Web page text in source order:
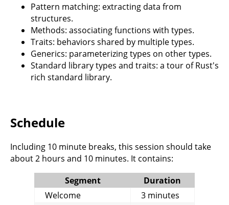
Pattern matching: extracting data from
structures.
Methods: associating functions with types.
Traits: behaviors shared by multiple types.
Generics: parameterizing types on other types.
Standard library types and traits: a tour of Rust's
rich standard library.
Schedule
Including 10 minute breaks, this session should take
about 2 hours and 10 minutes. It contains:
Segment
Duration
Welcome
3 minutes